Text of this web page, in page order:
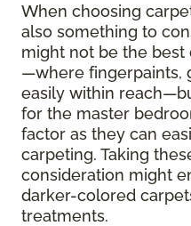
When choosing
also something to
might not be the
—where fingerpaints,
easily within
for the master
factor as they can
carpeting. Taking
consideration might
darker-colored
treatments.